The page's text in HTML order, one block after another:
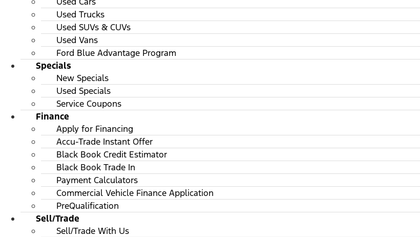
Used Trucks
Used SUVs & CUVs
Used Vans
Ford Blue Advantage Program
Specials
New Specials
Used Specials
Service Coupons
Finance
Apply for Financing
Accu-Trade Instant Offer
Black Book Credit Estimator
Black Book Trade In
Payment Calculators
Commercial Vehicle Finance Application
PreQualification
Sell/Trade
Sell/Trade With Us